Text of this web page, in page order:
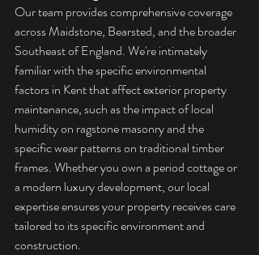
Our team provides comprehensive coverage
across Maidstone, Bearsted, and the broader
Southeast of England. We're intimately
familiar with the specific environmental
factors in Kent that affect exterior property
maintenance, such as the impact of local
humidity on ragstone masonry and the
specific wear patterns on traditional timber
frames. Whether you own a period cottage or
a modern luxury development, our local
expertise ensures your property receives care
tailored to its specific environment and
construction.